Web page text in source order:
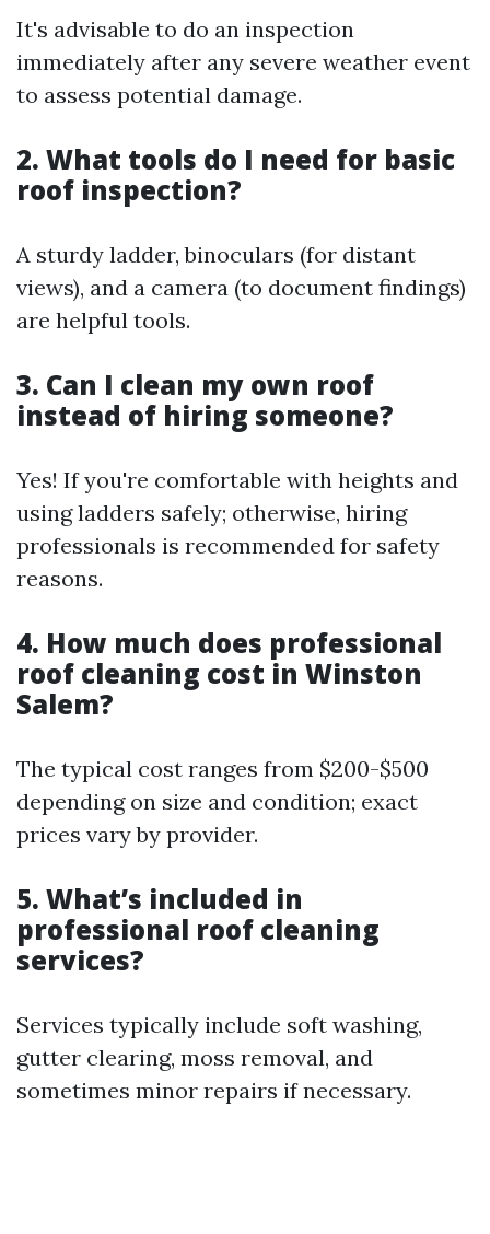
It's advisable to do an inspection
immediately after any severe weather event
to assess potential damage.
2. What tools do I need for basic
roof inspection?
A sturdy ladder, binoculars (for distant
views), and a camera (to document findings)
are helpful tools.
3. Can I clean my own roof
instead of hiring someone?
Yes! If you're comfortable with heights and
using ladders safely; otherwise, hiring
professionals is recommended for safety
reasons.
4. How much does professional
roof cleaning cost in Winston
Salem?
The typical cost ranges from $200-$500
depending on size and condition; exact
prices vary by provider.
5. What’s included in
professional roof cleaning
services?
Services typically include soft washing,
gutter clearing, moss removal, and
sometimes minor repairs if necessary.